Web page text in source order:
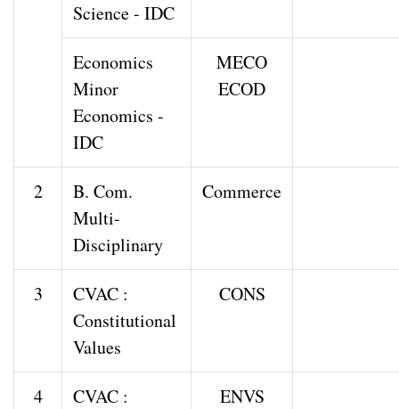
Science - IDC
Economics
Minor
Economics -
IDC
MECO
ECOD
2
B. Com.
Multi-
Disciplinary
Commerce
3
CVAC :
Constitutional
Values
CONS
4
CVAC :
ENVS